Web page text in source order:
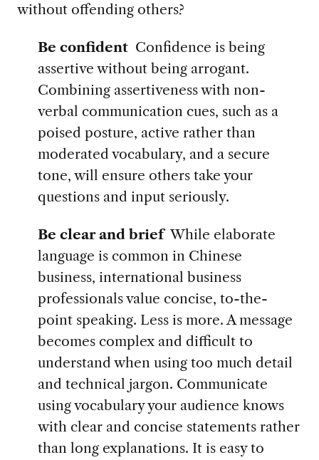
without offending others?
Be confident Confidence is being
assertive without being arrogant.
Combining assertiveness with non-
verbal communication cues, such as a
poised posture, active rather than
moderated vocabulary, and a secure
tone, will ensure others take your
questions and input seriously.
Be clear and brief While elaborate
language is common in Chinese
business, international business
professionals value concise, to-the-
point speaking. Less is more. A message
becomes complex and difficult to
understand when using too much detail
and technical jargon. Communicate
using vocabulary your audience knows
with clear and concise statements rather
than long explanations. It is easy to